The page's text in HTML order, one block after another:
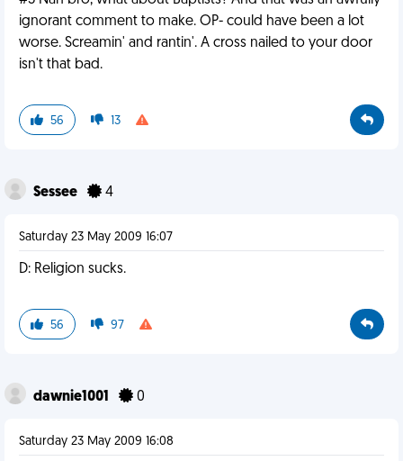
ignorant comment to make. OP- could have been a lot
worse. Screamin' and rantin'. A cross nailed to your door
isn't that bad.
56 13
Sessee 4
Saturday 23 May 2009 16:07
D: Religion sucks.
56 97
dawnie1001 0
Saturday 23 May 2009 16:08